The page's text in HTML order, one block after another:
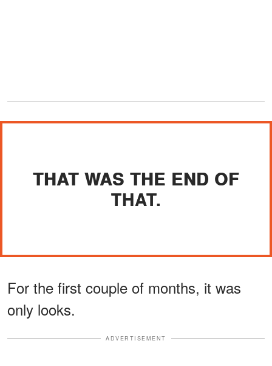
THAT WAS THE END OF
THAT.
For the first couple of months, it was
only looks.
ADVERTISEMENT